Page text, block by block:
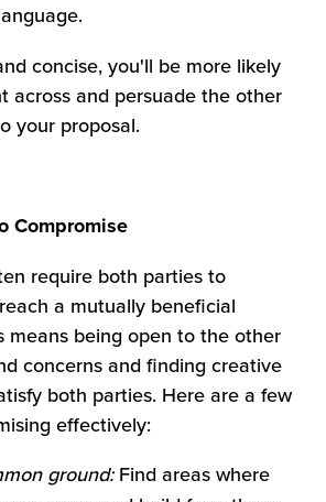
concise, you'll be more likely
across and persuade the other
your proposal.
Compromise
require both parties to
a mutually beneficial
means being open to the other
concerns and finding creative
both parties. Here are a few
effectively:
ground: Find areas where